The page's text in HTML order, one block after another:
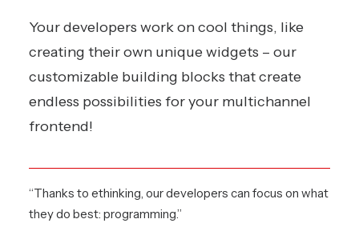
Your developers work on cool things, like
creating their own unique widgets – our
customizable building blocks that create
endless possibilities for your multichannel
frontend!
“Thanks to ethinking, our developers can focus on what
they do best: programming.”